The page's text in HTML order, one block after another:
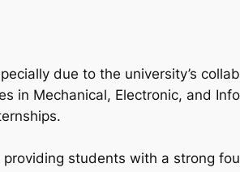
due to the university’s
in Mechanical, Electronic, and
students with a strong